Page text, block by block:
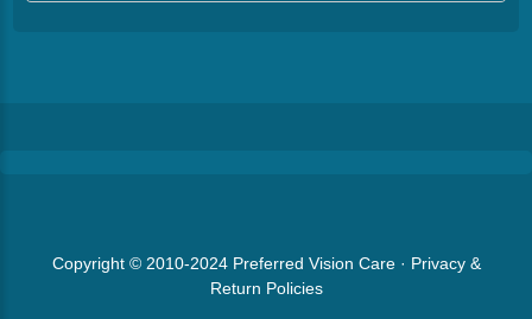
Copyright © 2010-2024 Preferred Vision Care· Privacy &
Return Policies